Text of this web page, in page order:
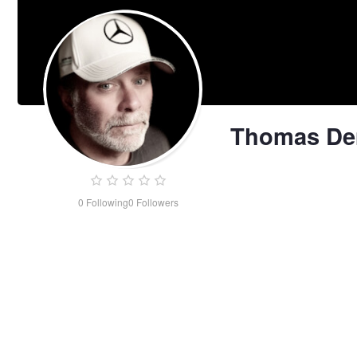
0 Following0 Followers
Thomas